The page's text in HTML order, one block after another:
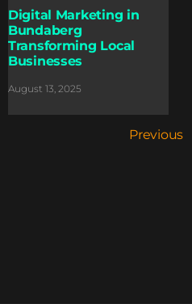
Digital Marketing in
Bundaberg
Transforming Local
Businesses
August 13, 2025
Previous